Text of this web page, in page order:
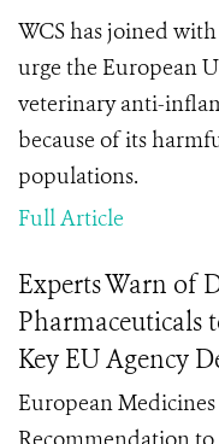
WCS has joined
urge the European
veterinary anti-
because of its
populations.
Full Article
Experts Warn of
Pharmaceuticals
Key EU Agency
European